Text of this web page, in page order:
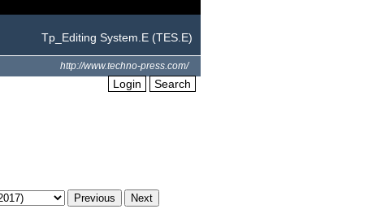
Tp_Editing System.E (TES.E)
http://www.techno-press.com/
Login Search